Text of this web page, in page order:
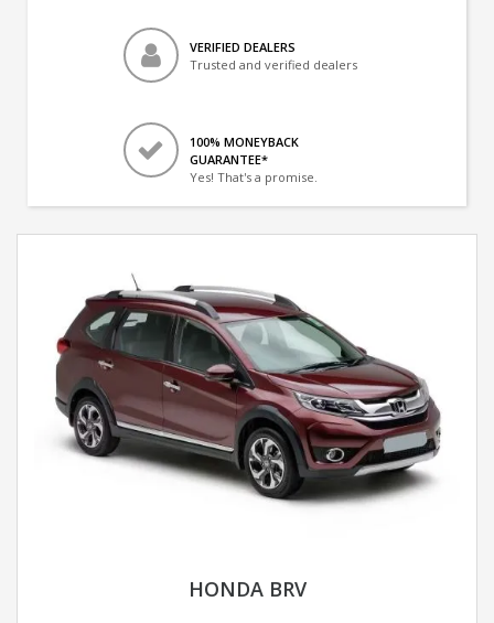
VERIFIED DEALERS
Trusted and verified dealers
100% MONEYBACK
GUARANTEE*
Yes! That's a promise.
HONDA BRV